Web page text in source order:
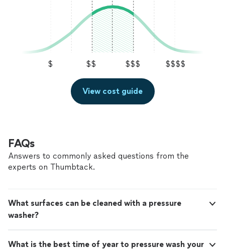
$ $$ $$$ $$$$
View cost guide
FAQs
Answers to commonly asked questions from the
experts on Thumbtack.
What surfaces can be cleaned with a pressure
washer?
What is the best time of year to pressure wash your